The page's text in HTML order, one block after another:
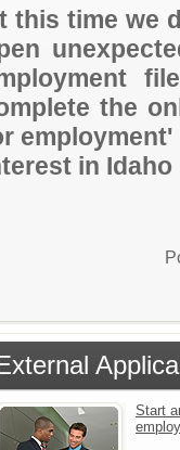
this time we
the
in
Start